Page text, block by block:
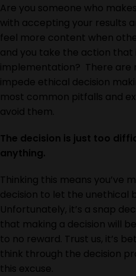
Are you someone who
with accepting your results
feel more content when
and you take the action that
implementation? There are
impede ethical decision
most common pitfalls and
avoid them.
The decision is just too
anything.
Thinking this means you’ve
decision to let the unethical
Unfortunately, it’s a snap
that making a decision will
to no reward. Trust us, it’s
think through the decision
this excuse.